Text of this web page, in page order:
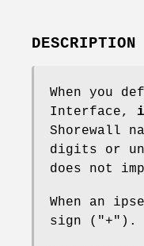
DESCRIPTION
When you
Interface,
Shorewall
digits or
does not
When an
sign ("+").